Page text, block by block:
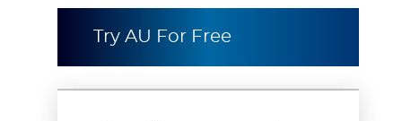
Try AU For Free